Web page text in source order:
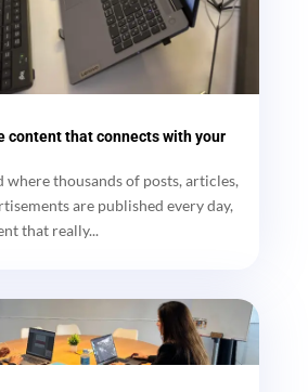
content that connects with your
where thousands of posts, articles,
are published every day,
that really...